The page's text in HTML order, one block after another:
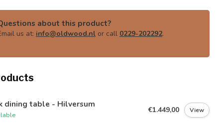
about this product?
us at: info@oldwood.nl or call 0229-202292.
dining table - Hilversum
€1.449,00 View